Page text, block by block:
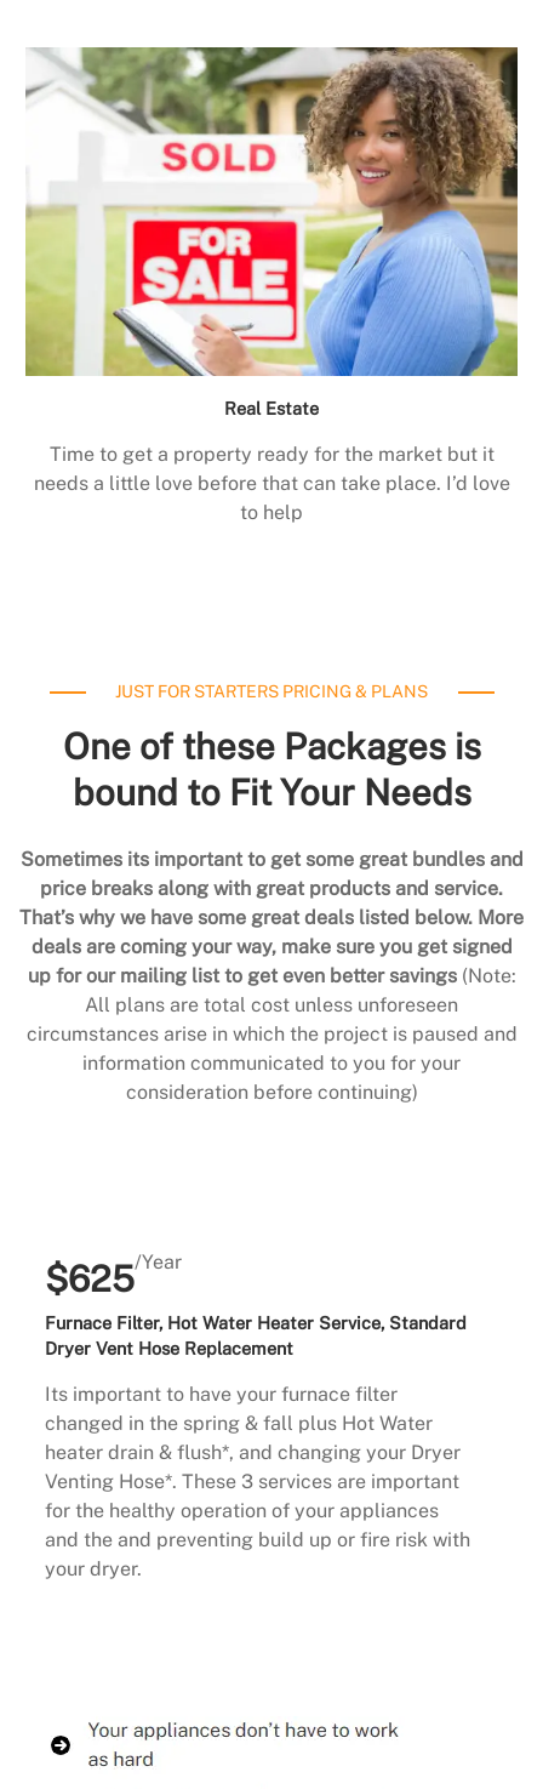
Real Estate
Time to get a property ready for the market but it
needs a little love before that can take place. I’d love
to help
JUST FOR STARTERS PRICING & PLANS
One of these Packages is
bound to Fit Your Needs
Sometimes its important to get some great bundles and
price breaks along with great products and service.
That’s why we have some great deals listed below. More
deals are coming your way, make sure you get signed
up for our mailing list to get even better savings (Note:
All plans are total cost unless unforeseen
circumstances arise in which the project is paused and
information communicated to you for your
consideration before continuing)
$625/Year
Furnace Filter, Hot Water Heater Service, Standard
Dryer Vent Hose Replacement
Its important to have your furnace filter
changed in the spring & fall plus Hot Water
heater drain & flush*, and changing your Dryer
Venting Hose*. These 3 services are important
for the healthy operation of your appliances
and the and preventing build up or fire risk with
your dryer.